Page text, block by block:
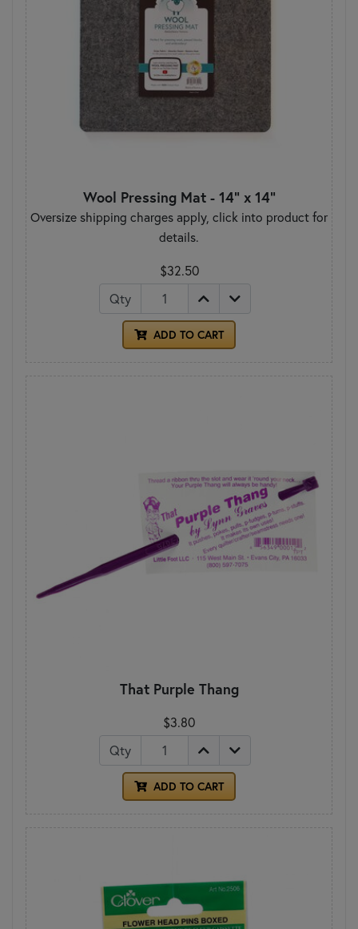
Wool Pressing Mat - 14" x 14"
Oversize shipping charges apply, click into product for
details.
$32.50
Qty
ADD TO CART
That Purple Thang
$3.80
Qty
ADD TO CART